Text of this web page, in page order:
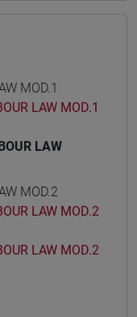
MOD.1
LAW MOD.1
LAW
MOD.2
LAW MOD.2
LAW MOD.2